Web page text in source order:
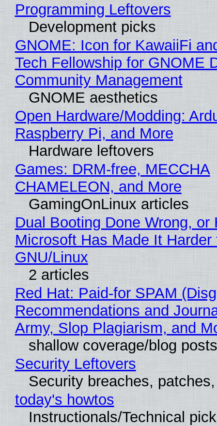
Programming Leftovers
Development picks
GNOME: Icon for KawaiiFi
Tech Fellowship for GNOME
Community Management
GNOME aesthetics
Open Hardware/Modding:
Raspberry Pi, and More
Hardware leftovers
Games: DRM-free, MECCHA
CHAMELEON, and More
GamingOnLinux articles
Dual Booting Done Wrong, or
Microsoft Has Made It
GNU/Linux
2 articles
Red Hat: Paid-for SPAM
Recommendations and
Army, Slop Plagiarism, and
shallow coverage/blog posts
Security Leftovers
Security breaches,
today's howtos
Instructionals/Technical